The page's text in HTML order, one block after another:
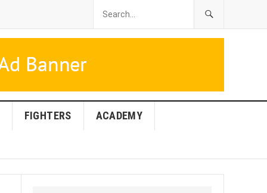
FIGHTERS ACADEMY